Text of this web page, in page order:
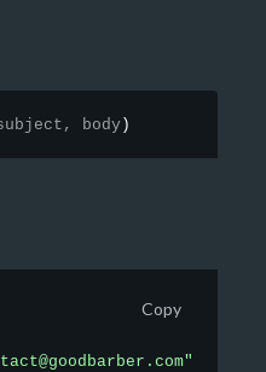
body )
Copy